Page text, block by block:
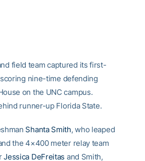
field team captured its first-
nine-time defending
on the UNC campus.
runner-up Florida State.
Shanta Smith, who leaped
the 4×400 meter relay team
Jessica DeFreitas and Smith,